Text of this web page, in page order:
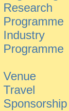
Research
Programme
Industry
Programme
Venue
Travel
Sponsorship